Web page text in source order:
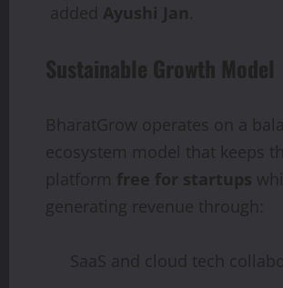
added Ayushi Jan.
Sustainable Growth Model
BharatGrow operates on a
ecosystem model that keeps
platform free for startups
generating revenue through:
SaaS and cloud tech